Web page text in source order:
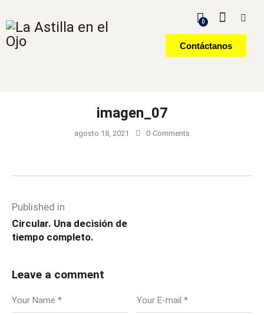
0
Contáctanos
imagen_07
agosto 18, 2021 0 Comments
Published in
Circular. Una decisión de
tiempo completo.
Leave a comment